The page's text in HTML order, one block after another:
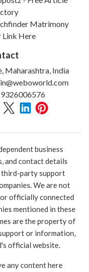
Matrimony
Link Here
Maharashtra, India
business
and contact details
third-party support
We are not
officially connected
mentioned in these
are the property of
or information,
official website.
any content here